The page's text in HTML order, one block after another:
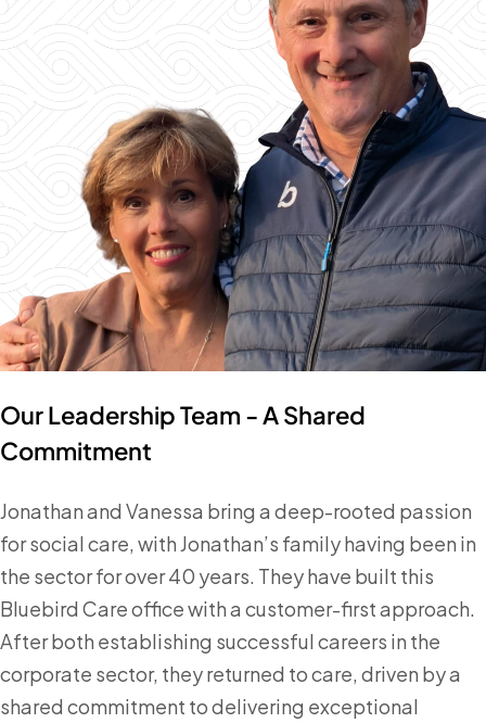
Our Leadership Team - A Shared
Commitment
Jonathan and Vanessa bring a deep-rooted passion
for social care, with Jonathan’s family having been in
the sector for over 40 years. They have built this
Bluebird Care office with a customer-first approach.
After both establishing successful careers in the
corporate sector, they returned to care, driven by a
shared commitment to delivering exceptional